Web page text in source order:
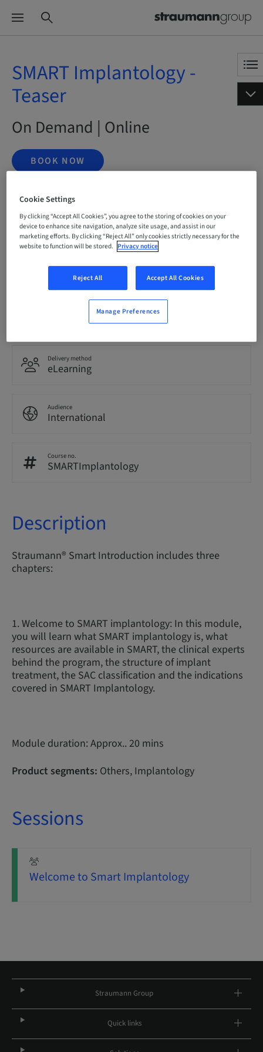
SMART Implantology -
Teaser
On Demand | Online
BOOK NOW
Status
bookable
English
0.00 Points
Delivery method
eLearning
Audience
International
Course no.
SMARTImplantology
Description
Straumann® Smart Introduction includes three
chapters:
1. Welcome to SMART implantology: In this module,
you will learn what SMART implantology is, what
resources are available in SMART, the clinical experts
behind the program, the structure of implant
treatment, the SAC classification and the indications
covered in SMART Implantology.
Module duration: Approx.. 20 mins
Product segments: Others, Implantology
Sessions
Welcome to Smart Implantology
Straumann Group
Quick links
Cookie Settings
By clicking “Accept All Cookies”, you agree to the storing of cookies on your
device to enhance site navigation, analyze site usage, and assist in our
marketing efforts. By clicking “Reject All” only cookies strictly necessary for the
website to function will be stored. Privacy notice
Reject All Accept All Cookies
Manage Preferences